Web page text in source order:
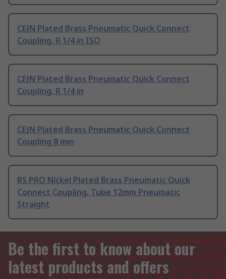
CEJN Plated Brass Pneumatic Quick Connect
Coupling, R 1/4 in ISO
CEJN Plated Brass Pneumatic Quick Connect
Coupling, R 1/4 in
CEJN Plated Brass Pneumatic Quick Connect
Coupling 8 mm
RS PRO Nickel Plated Brass Pneumatic Quick
Connect Coupling, Tube 12mm Pneumatic
Straight
Be the first to know about our
latest products and offers